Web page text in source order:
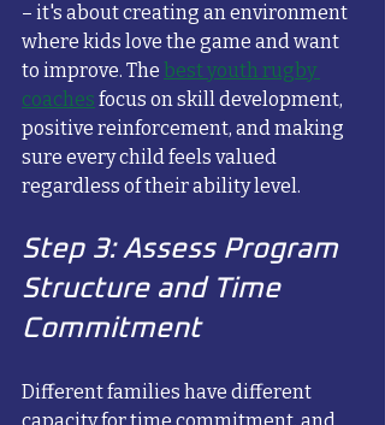
– it's about creating an environment
where kids love the game and want
to improve. The best youth rugby
coaches focus on skill development,
positive reinforcement, and making
sure every child feels valued
regardless of their ability level.
Step 3: Assess Program
Structure and Time
Commitment
Different families have different